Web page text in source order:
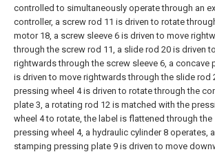
controlled to simultaneously operate through an
controller, a screw rod 11 is driven to rotate
motor 18, a screw sleeve 6 is driven to move
through the screw rod 11, a slide rod 20 is driven
rightwards through the screw sleeve 6, a concave
is driven to move rightwards through the slide rod
pressing wheel 4 is driven to rotate through the
plate 3, a rotating rod 12 is matched with the
wheel 4 to rotate, the label is flattened through the
pressing wheel 4, a hydraulic cylinder 8 operates,
stamping pressing plate 9 is driven to move